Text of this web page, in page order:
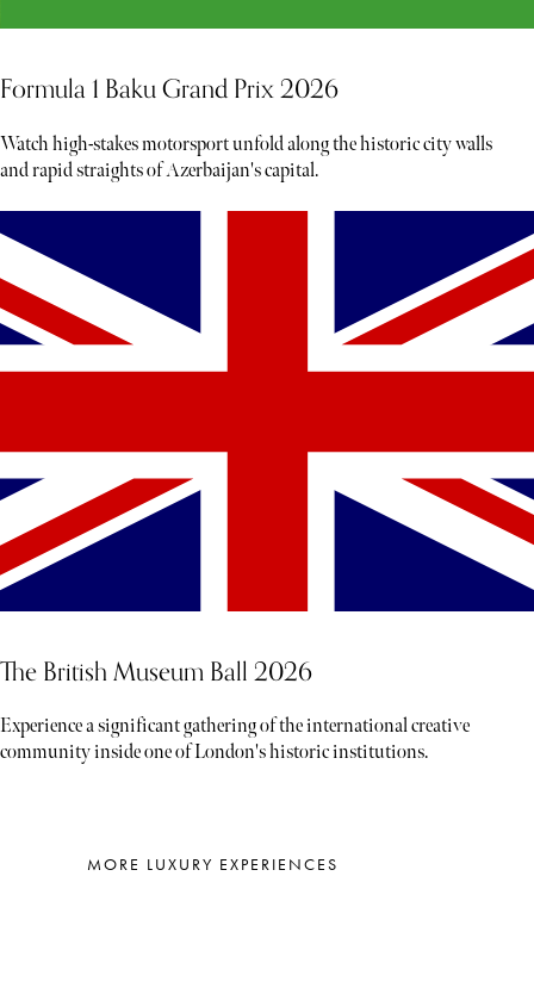
Formula 1 Baku Grand Prix 2026
Watch high-stakes motorsport unfold along the historic city walls
and rapid straights of Azerbaijan's capital.
The British Museum Ball 2026
Experience a significant gathering of the international creative
community inside one of London's historic institutions.
MORE LUXURY EXPERIENCES